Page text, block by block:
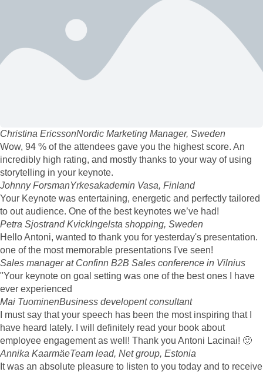
Christina EricssonNordic Marketing Manager, Sweden
Wow, 94 % of the attendees gave you the highest score. An
incredibly high rating, and mostly thanks to your way of using
storytelling in your keynote.
Johnny ForsmanYrkesakademin Vasa, Finland
Your Keynote was entertaining, energetic and perfectly tailored
to out audience. One of the best keynotes we’ve had!
Petra Sjostrand KvickIngelsta shopping, Sweden
Hello Antoni, wanted to thank you for yesterday's presentation.
one of the most memorable presentations I've seen!
Sales manager at Confinn B2B Sales conference in Vilnius
"Your keynote on goal setting was one of the best ones I have
ever experienced
Mai TuominenBusiness developent consultant
I must say that your speech has been the most inspiring that I
have heard lately. I will definitely read your book about
employee engagement as well! Thank you Antoni Lacinai! 🙂
Annika KaarmäeTeam lead, Net group, Estonia
It was an absolute pleasure to listen to you today and to receive